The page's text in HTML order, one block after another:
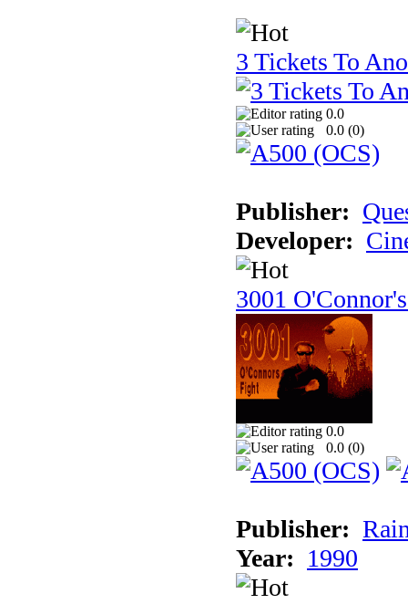
3 Tickets To
0.0
0.0 (0)
Publisher:
Developer:
3001
0.0
0.0 (0)
Publisher:
Year: 1990